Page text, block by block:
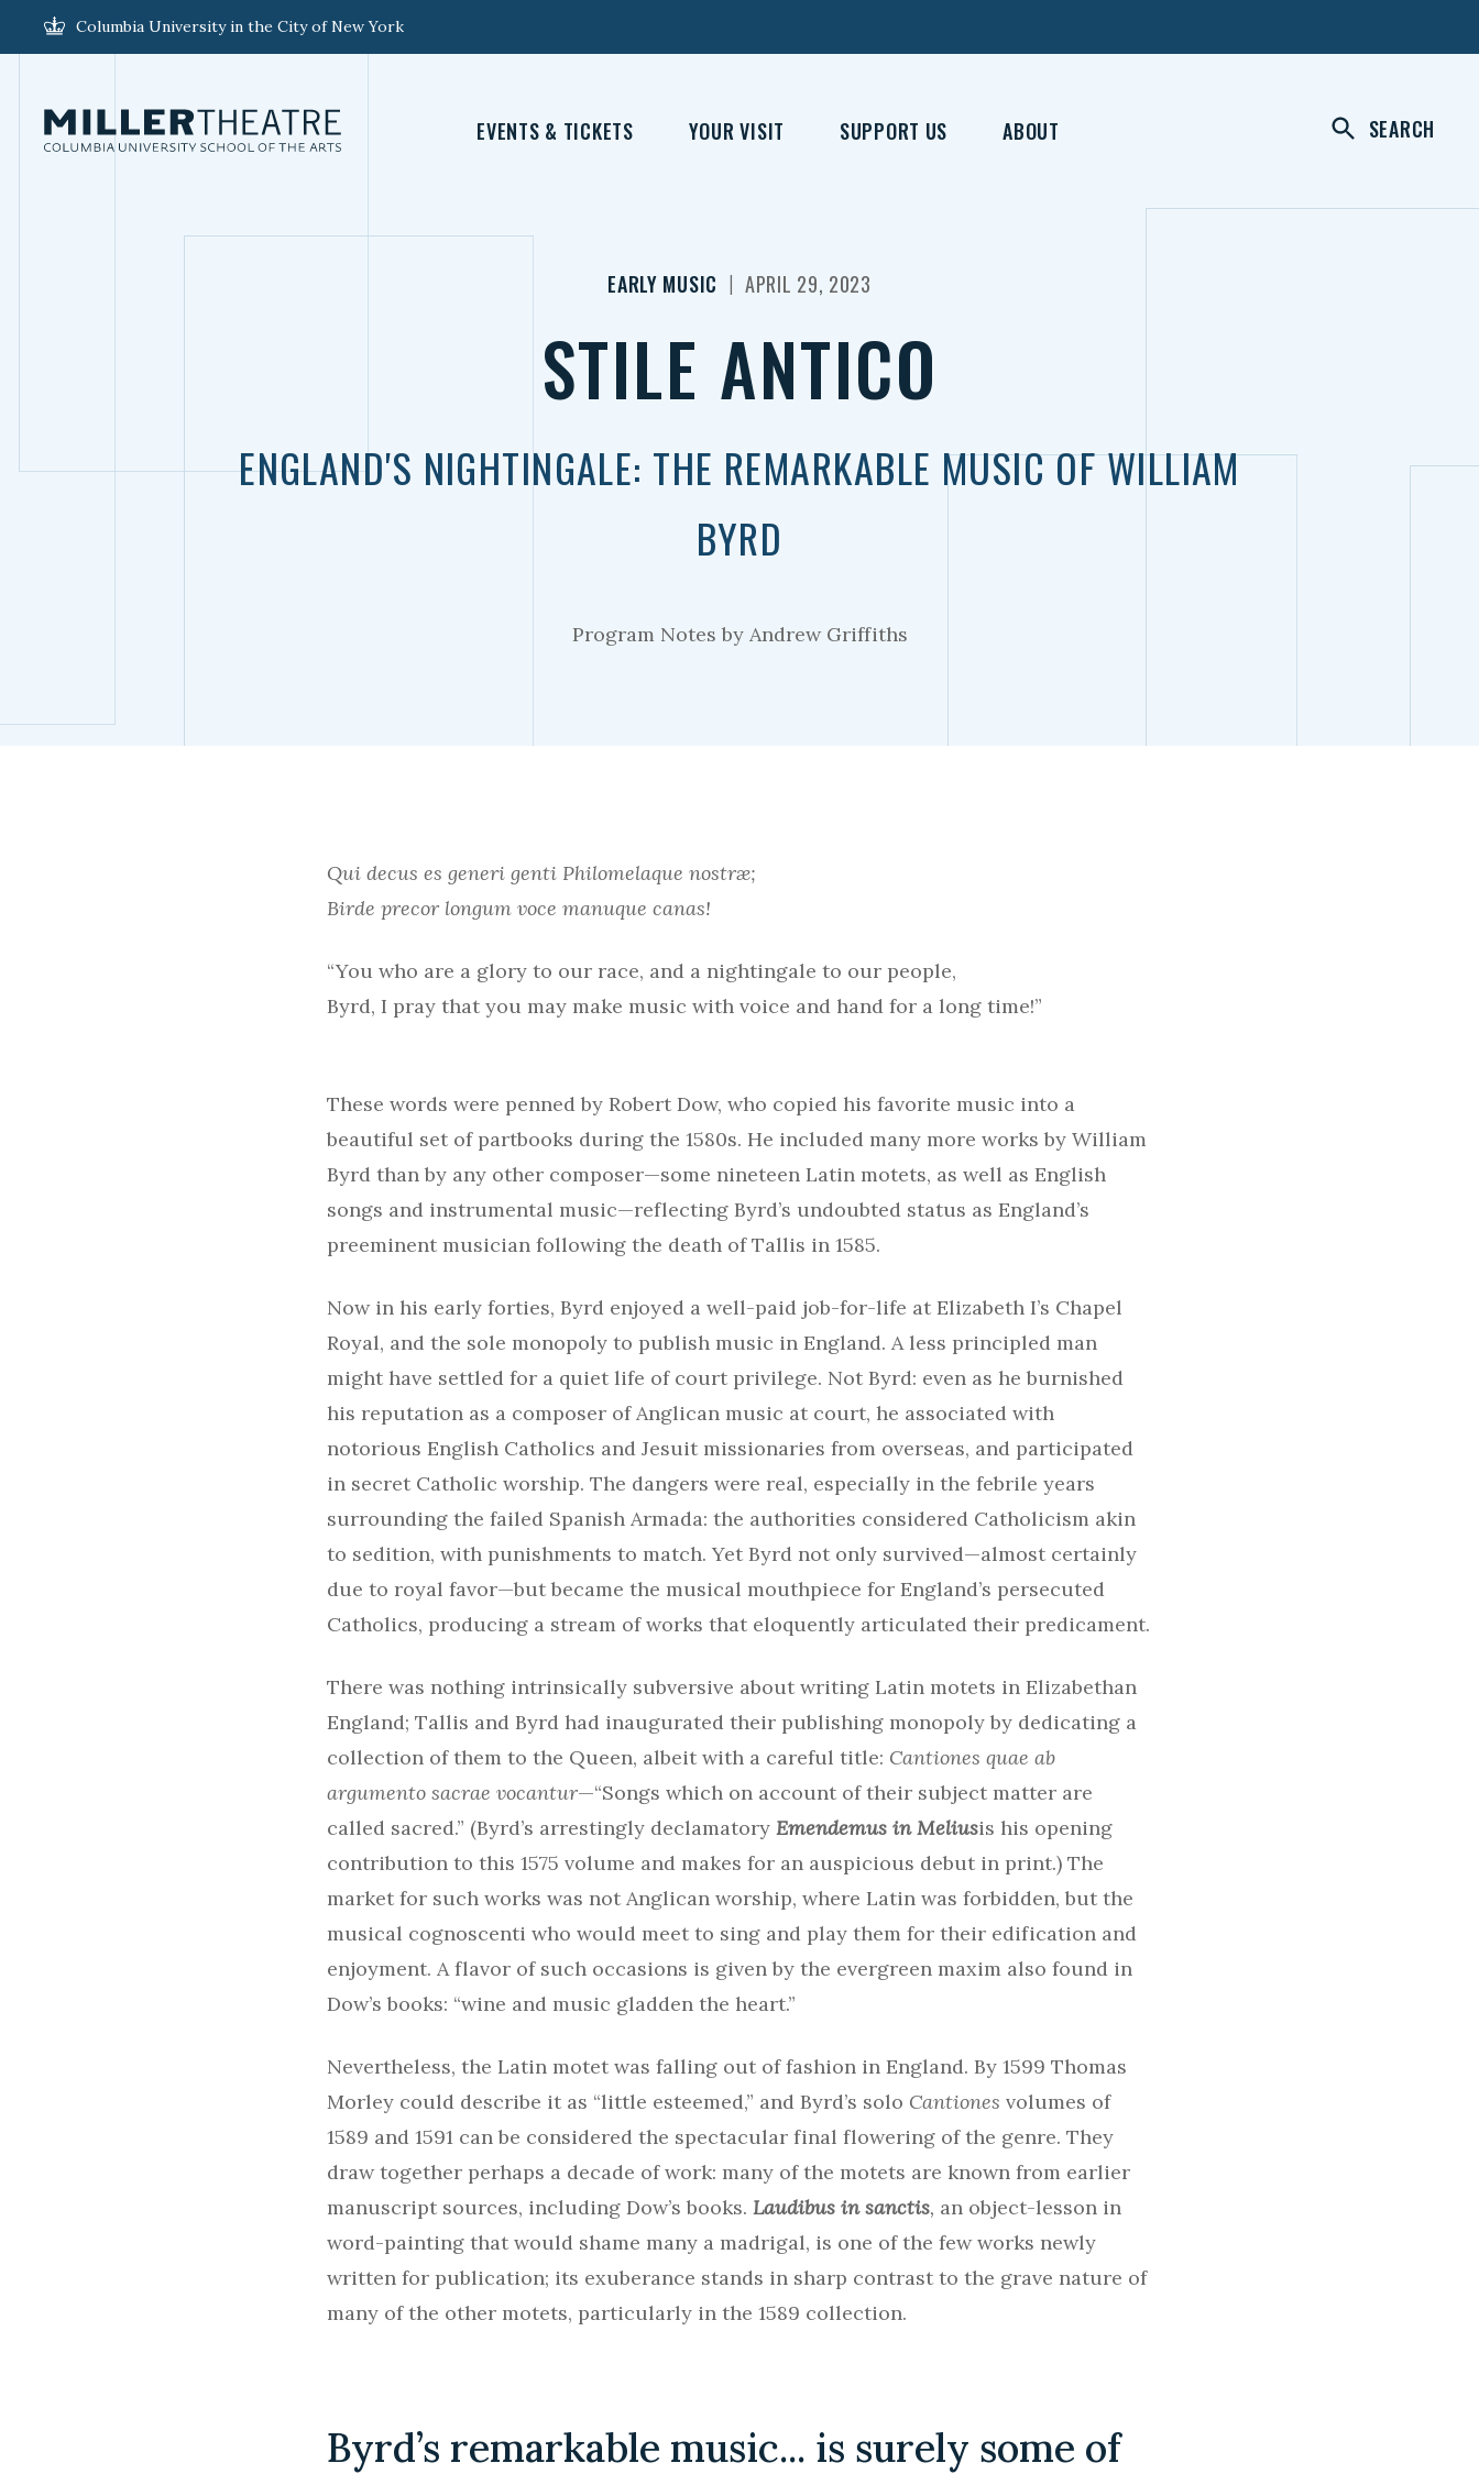
Columbia University in the City of New York
EVENTS & TICKETS YOUR VISIT SUPPORT US ABOUT SEARCH
EARLY MUSIC | APRIL 29, 2023
STILE ANTICO
ENGLAND'S NIGHTINGALE: THE REMARKABLE MUSIC OF WILLIAM
BYRD
Program Notes by Andrew Griffiths
Qui decus es generi genti Philomelaque nostræ;
Birde precor longum voce manuque canas!
“You who are a glory to our race, and a nightingale to our people,
Byrd, I pray that you may make music with voice and hand for a long time!”
These words were penned by Robert Dow, who copied his favorite music into a
beautiful set of partbooks during the 1580s. He included many more works by William
Byrd than by any other composer—some nineteen Latin motets, as well as English
songs and instrumental music—reflecting Byrd’s undoubted status as England’s
preeminent musician following the death of Tallis in 1585.
Now in his early forties, Byrd enjoyed a well-paid job-for-life at Elizabeth I’s Chapel
Royal, and the sole monopoly to publish music in England. A less principled man
might have settled for a quiet life of court privilege. Not Byrd: even as he burnished
his reputation as a composer of Anglican music at court, he associated with
notorious English Catholics and Jesuit missionaries from overseas, and participated
in secret Catholic worship. The dangers were real, especially in the febrile years
surrounding the failed Spanish Armada: the authorities considered Catholicism akin
to sedition, with punishments to match. Yet Byrd not only survived—almost certainly
due to royal favor—but became the musical mouthpiece for England’s persecuted
Catholics, producing a stream of works that eloquently articulated their predicament.
There was nothing intrinsically subversive about writing Latin motets in Elizabethan
England; Tallis and Byrd had inaugurated their publishing monopoly by dedicating a
collection of them to the Queen, albeit with a careful title: Cantiones quae ab
argumento sacrae vocantur—“Songs which on account of their subject matter are
called sacred.” (Byrd’s arrestingly declamatory Emendemus in Meliusis his opening
contribution to this 1575 volume and makes for an auspicious debut in print.) The
market for such works was not Anglican worship, where Latin was forbidden, but the
musical cognoscenti who would meet to sing and play them for their edification and
enjoyment. A flavor of such occasions is given by the evergreen maxim also found in
Dow’s books: “wine and music gladden the heart.”
Nevertheless, the Latin motet was falling out of fashion in England. By 1599 Thomas
Morley could describe it as “little esteemed,” and Byrd’s solo Cantiones volumes of
1589 and 1591 can be considered the spectacular final flowering of the genre. They
draw together perhaps a decade of work: many of the motets are known from earlier
manuscript sources, including Dow’s books. Laudibus in sanctis, an object-lesson in
word-painting that would shame many a madrigal, is one of the few works newly
written for publication; its exuberance stands in sharp contrast to the grave nature of
many of the other motets, particularly in the 1589 collection.
Byrd’s remarkable music... is surely some of